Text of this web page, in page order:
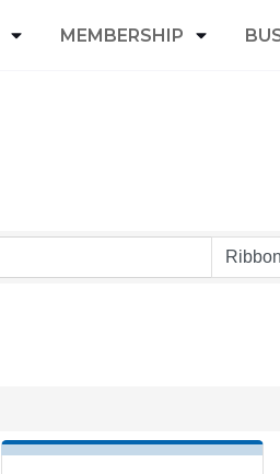
MEMBERSHIP